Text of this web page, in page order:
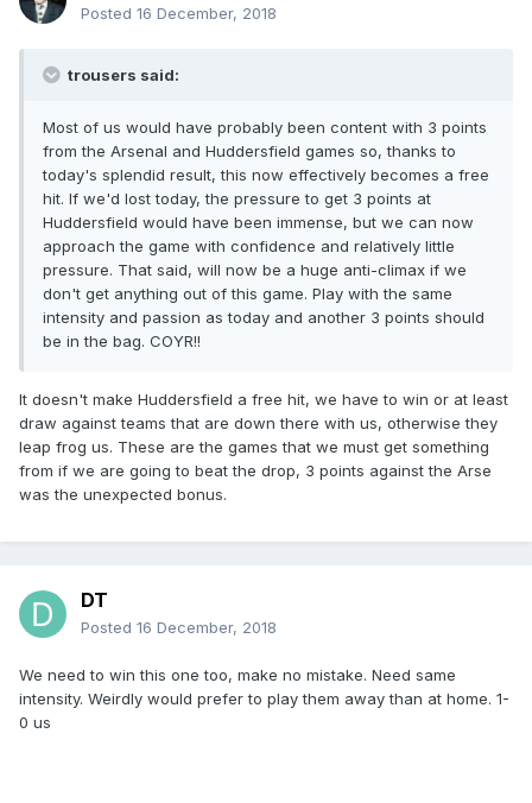
Posted 16 December, 2018
trousers said:
Most of us would have probably been content with 3 points
from the Arsenal and Huddersfield games so, thanks to
today's splendid result, this now effectively becomes a free
hit. If we'd lost today, the pressure to get 3 points at
Huddersfield would have been immense, but we can now
approach the game with confidence and relatively little
pressure. That said, will now be a huge anti-climax if we
don't get anything out of this game. Play with the same
intensity and passion as today and another 3 points should
be in the bag. COYR!!
It doesn't make Huddersfield a free hit, we have to win or at least
draw against teams that are down there with us, otherwise they
leap frog us. These are the games that we must get something
from if we are going to beat the drop, 3 points against the Arse
was the unexpected bonus.
DT
Posted 16 December, 2018
We need to win this one too, make no mistake. Need same
intensity. Weirdly would prefer to play them away than at home. 1-
0 us